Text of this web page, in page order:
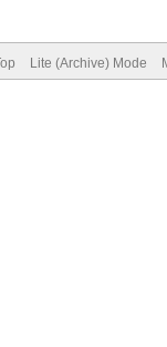
Lite (Archive) Mode